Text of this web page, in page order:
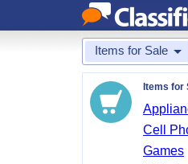
Items for Sale
Items for
Cell
Games